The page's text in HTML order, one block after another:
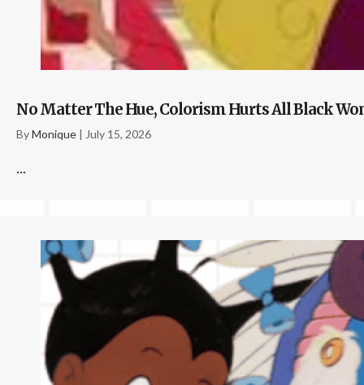
No Matter The Hue, Colorism Hurts All Black
ByMonique July 15, 2026
...